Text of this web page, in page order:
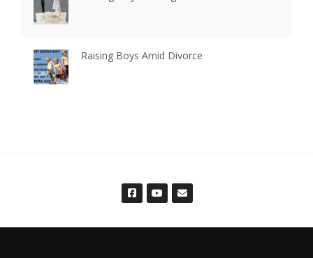
Raising Boys Amid Divorce